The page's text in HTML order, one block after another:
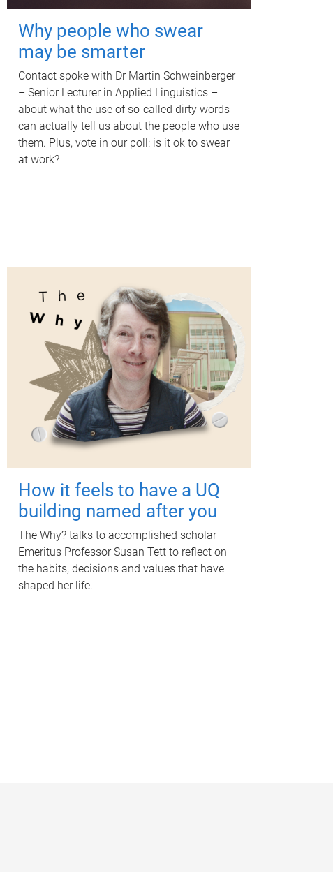
Why people who swear
may be smarter
Contact spoke with Dr Martin Schweinberger
– Senior Lecturer in Applied Linguistics –
about what the use of so-called dirty words
can actually tell us about the people who use
them. Plus, vote in our poll: is it ok to swear
at work?
How it feels to have a UQ
building named after you
The Why? talks to accomplished scholar
Emeritus Professor Susan Tett to reflect on
the habits, decisions and values that have
shaped her life.